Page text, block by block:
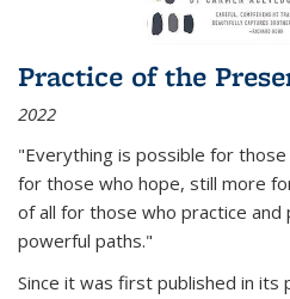
Practice of the
2022
"Everything is possible for
for those who hope, still more
of all for those who practice
powerful paths."
Since it was first published in